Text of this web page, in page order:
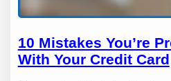
10 Mistakes You’re
With Your Credit Card